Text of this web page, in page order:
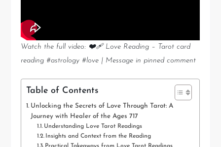
Watch the full video: ❤️‍🩹 Love Reading – Tarot card
reading #astrology #love | Message in pinned comment
Table of Contents
Unlocking the Secrets of Love Through Tarot: A
Journey with Healer of the Ages 717
Understanding Love Tarot Readings
Insights and Context from the Reading